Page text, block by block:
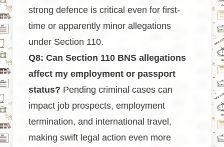
strong defence is critical even for first-
time or apparently minor allegations
under Section 110.
Q8: Can Section 110 BNS allegations
affect my employment or passport
status? Pending criminal cases can
impact job prospects, employment
termination, and international travel,
making swift legal action even more